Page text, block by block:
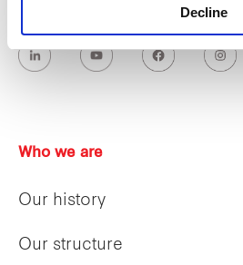
Decline
Who we are
Our history
Our structure